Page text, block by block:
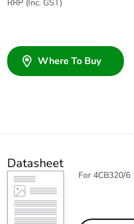
RRP (Inc. GST)
Where To Buy
Datasheet
For 4CB320/6